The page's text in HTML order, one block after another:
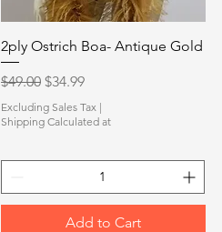
Quick View
2ply Ostrich Boa- Antique Gold
Regular Price
$49.00 Sale Price
$34.99
Excluding Sales Tax |
Shipping Calculated at
Add to Cart